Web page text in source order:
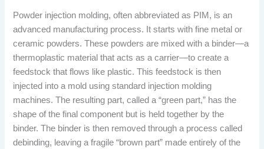
Powder injection molding, often abbreviated as PIM, is an
advanced manufacturing process. It starts with fine metal or
ceramic powders. These powders are mixed with a binder—a
thermoplastic material that acts as a carrier—to create a
feedstock that flows like plastic. This feedstock is then
injected into a mold using standard injection molding
machines. The resulting part, called a “green part,” has the
shape of the final component but is held together by the
binder. The binder is then removed through a process called
debinding, leaving a fragile “brown part” made entirely of the